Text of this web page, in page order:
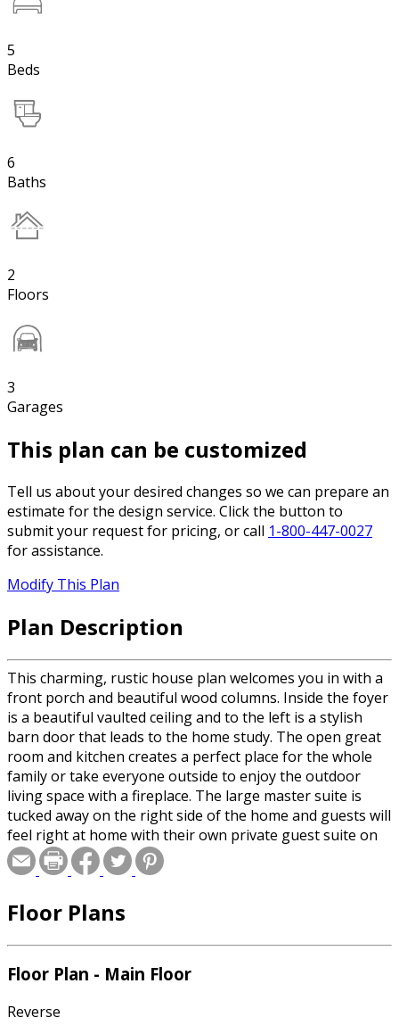
5
Beds
6
Baths
2
Floors
3
Garages
This plan can be customized
Tell us about your desired changes so we can prepare an
estimate for the design service. Click the button to
submit your request for pricing, or call 1-800-447-0027
for assistance.
Modify This Plan
Plan Description
This charming, rustic house plan welcomes you in with a
front porch and beautiful wood columns. Inside the foyer
is a beautiful vaulted ceiling and to the left is a stylish
barn door that leads to the home study. The open great
room and kitchen creates a perfect place for the whole
family or take everyone outside to enjoy the outdoor
living space with a fireplace. The large master suite is
tucked away on the right side of the home and guests will
feel right at home with their own private guest suite on
the other side of the house. The upstairs of this home
will not disappoint with 3 more bedrooms, a game room
Floor Plans
Floor Plan - Main Floor
Reverse